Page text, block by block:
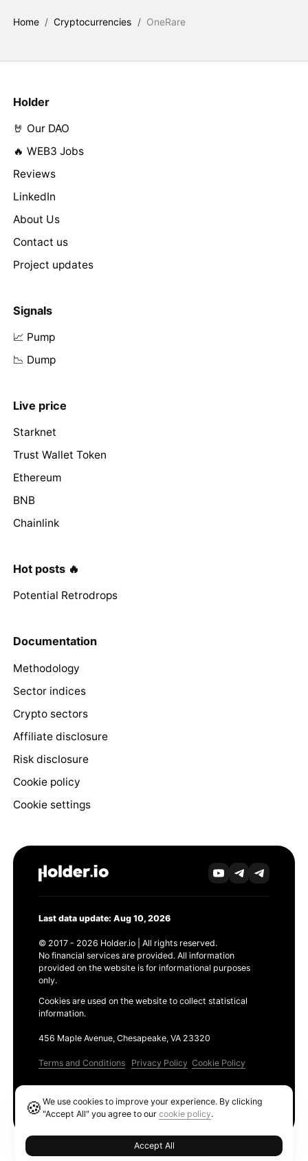
Home / Cryptocurrencies / OneRare
Holder
🤘 Our DAO
🔥 WEB3 Jobs
Reviews
LinkedIn
About Us
Contact us
Project updates
Signals
📈 Pump
📉 Dump
Live price
Starknet
Trust Wallet Token
Ethereum
BNB
Chainlink
Hot posts 🔥
Potential Retrodrops
Documentation
Methodology
Sector indices
Crypto sectors
Affiliate disclosure
Risk disclosure
Cookie policy
Cookie settings
Last data update: Aug 10, 2026
© 2017 - 2026 Holder.io | All rights reserved.
No financial services are provided. All information
provided on the website is for informational purposes
only.
Cookies are used on the website to collect statistical
information.
456 Maple Avenue, Chesapeake, VA 23320
Terms and Conditions Privacy Policy Cookie Policy
🍪We use cookies to improve your experience. By clicking
"Accept All" you agree to ourcookie policy.
Accept All
Ethereum GAS Tracker